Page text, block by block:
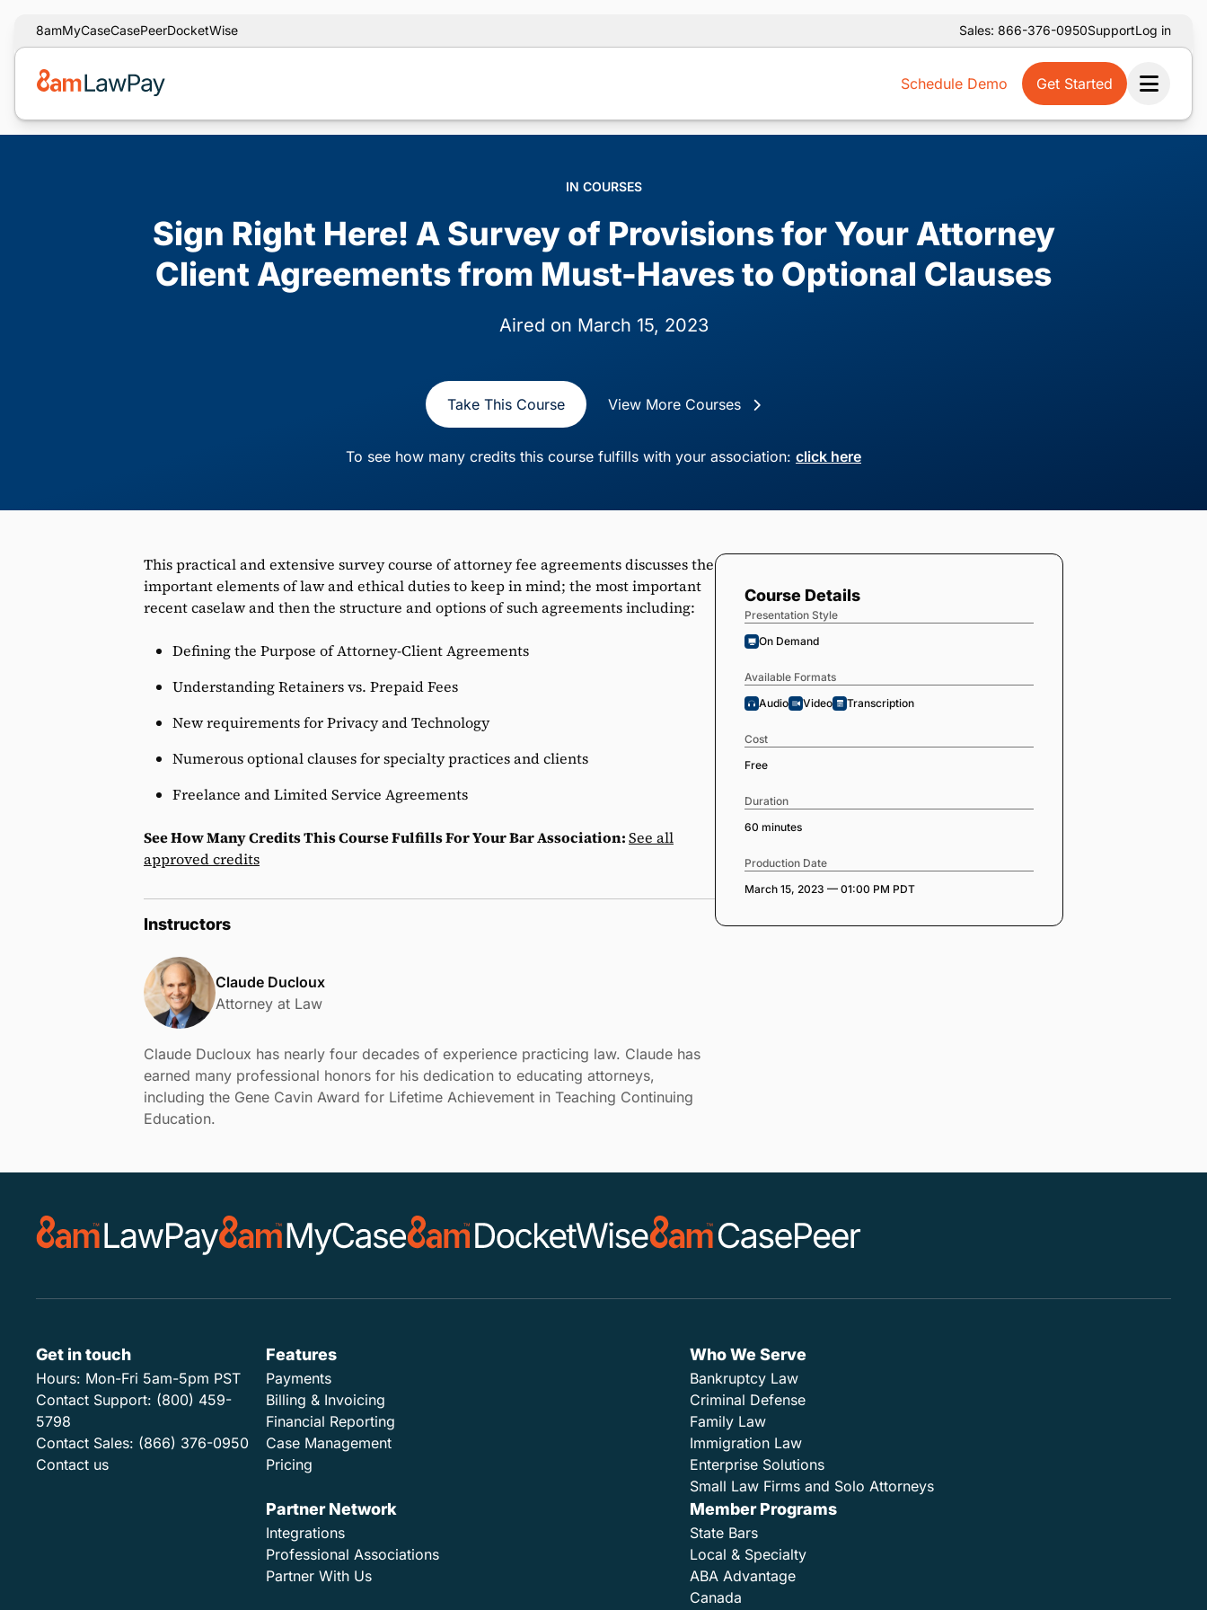
8amMyCaseCasePeerDocketWise Sales: 866-376-0950SupportLog in
Schedule Demo Get Started
IN COURSES
Sign Right Here! A Survey of Provisions for Your Attorney
Client Agreements from Must-Haves to Optional Clauses
Aired on March 15, 2023
Take This Course View More Courses
To see how many credits this course fulfills with your association: click here
This practical and extensive survey course of attorney fee agreements discusses the
important elements of law and ethical duties to keep in mind; the most important
recent caselaw and then the structure and options of such agreements including:
Defining the Purpose of Attorney-Client Agreements
Understanding Retainers vs. Prepaid Fees
New requirements for Privacy and Technology
Numerous optional clauses for specialty practices and clients
Freelance and Limited Service Agreements
See How Many Credits This Course Fulfills For Your Bar Association:See all
approved credits
Instructors
Claude Ducloux
Attorney at Law
Claude Ducloux has nearly four decades of experience practicing law. Claude has
earned many professional honors for his dedication to educating attorneys,
including the Gene Cavin Award for Lifetime Achievement in Teaching Continuing
Education.
Course Details
Presentation Style
On Demand
Available Formats
Audio
Video Transcription
Cost
Free
Duration
60 minutes
Production Date
March 15, 2023 — 01:00 PM PDT
Get in touch
Hours: Mon-Fri 5am-5pm PST
Contact Support: (800) 459-
5798
Contact Sales: (866) 376-0950
Contact us
Features
Payments
Billing & Invoicing
Financial Reporting
Case Management
Pricing
Who We Serve
Bankruptcy Law
Criminal Defense
Family Law
Immigration Law
Enterprise Solutions
Small Law Firms and Solo Attorneys
Partner Network
Integrations
Professional Associations
Partner With Us
Member Programs
State Bars
Local & Specialty
ABA Advantage
Canada